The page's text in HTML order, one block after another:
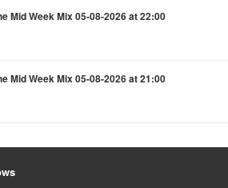
Mid Week Mix 05-08-2026 at 22:00
Mid Week Mix 05-08-2026 at 21:00